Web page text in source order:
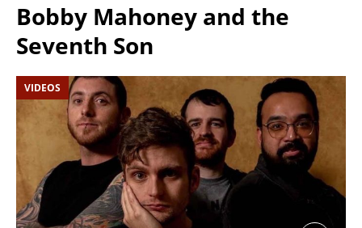
Bobby Mahoney and the
Seventh Son
VIDEOS